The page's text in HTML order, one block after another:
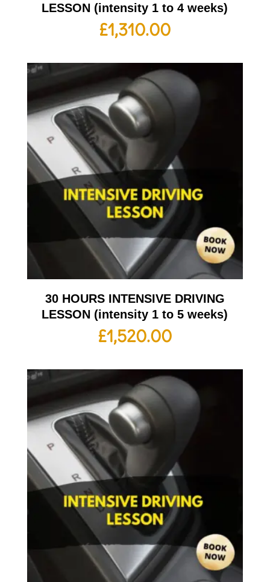
LESSON (intensity 1 to 4 weeks)
£1,310.00
30 HOURS INTENSIVE DRIVING
LESSON (intensity 1 to 5 weeks)
£1,520.00